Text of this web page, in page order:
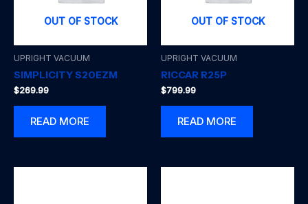
OUT OF STOCK
UPRIGHT VACUUM
SIMPLICITY S20EZM
$269.99
READ MORE
OUT OF STOCK
UPRIGHT VACUUM
RICCAR R25P
$799.99
READ MORE